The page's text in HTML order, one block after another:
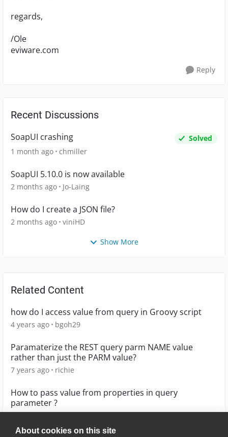
About cookies on this site
regards,
/Ole
eviware.com
Reply
Recent Discussions
SoapUI crashing
Solved
1 month ago chmiller
SoapUI 5.10.0 is now available
2 months ago Jo-Laing
How do I create a JSON file?
2 months ago viniHD
Show More
Related Content
how do I access value from query in Groovy script
4 years ago bgoh29
Paramaterize the REST query parm NAME value
rather than just the PARM value?
7 years ago richie
How to pass value from properties in query
parameter ?